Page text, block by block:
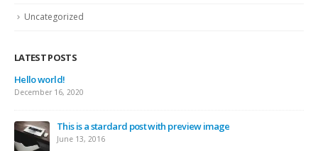
Uncategorized
LATEST POSTS
post with preview image